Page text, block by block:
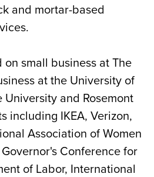
and mortar-based
on small business at The
at the University of
University and Rosemont
including IKEA, Verizon,
Association of Women
Conference for
of Labor, International